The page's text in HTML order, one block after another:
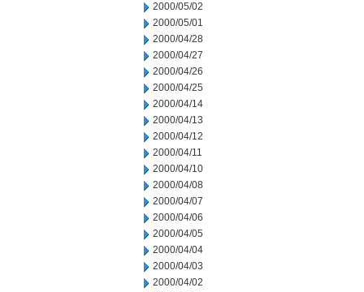
2000/05/02
2000/05/01
2000/04/28
2000/04/27
2000/04/26
2000/04/25
2000/04/14
2000/04/13
2000/04/12
2000/04/11
2000/04/10
2000/04/08
2000/04/07
2000/04/06
2000/04/05
2000/04/04
2000/04/03
2000/04/02